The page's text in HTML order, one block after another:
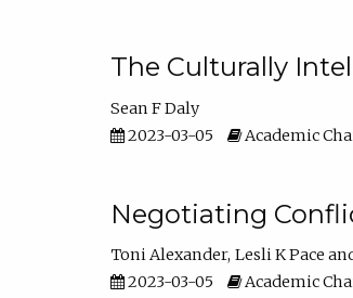
The Culturally
Sean F Daly
2023-03-05
Academic
Negotiating
Toni Alexander Lesli K Pace
2023-03-05
Academic